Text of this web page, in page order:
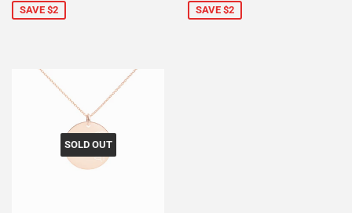
SAVE $2 SAVE $2
SOLD OUT